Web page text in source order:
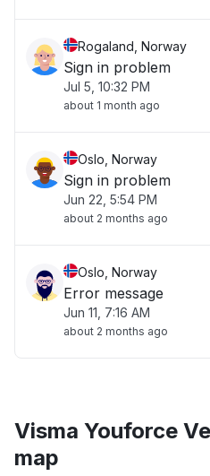
Rogaland, Norway
Sign in problem
Jul 5, 10:32 PM
about 1 month ago
Oslo, Norway
Sign in problem
Jun 22, 5:54 PM
about 2 months ago
Oslo, Norway
Error message
Jun 11, 7:16 AM
about 2 months ago
Visma Youforce
map